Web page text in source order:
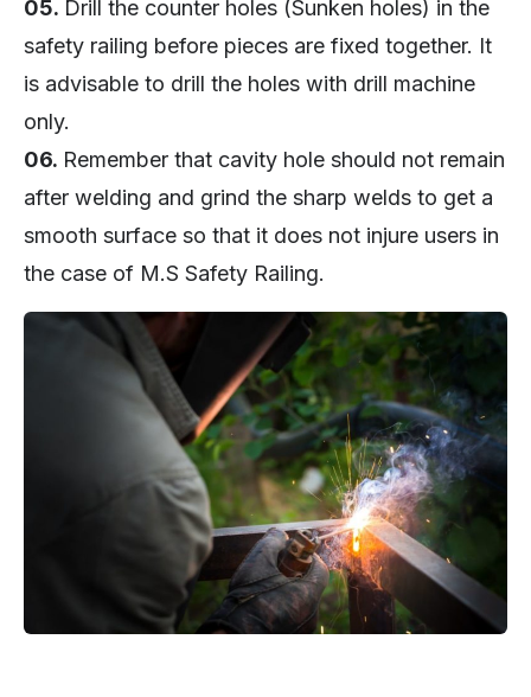
05. Drill the counter holes (Sunken holes) in the
safety railing before pieces are fixed together. It
is advisable to drill the holes with drill machine
only.
06. Remember that cavity hole should not remain
after welding and grind the sharp welds to get a
smooth surface so that it does not injure users in
the case of M.S Safety Railing.